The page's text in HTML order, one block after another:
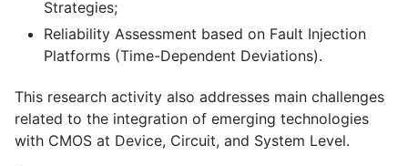
Strategies;
Reliability Assessment based on Fault Injection
Platforms (Time-Dependent Deviations).
This research activity also addresses main challenges
related to the integration of emerging technologies
with CMOS at Device, Circuit, and System Level.